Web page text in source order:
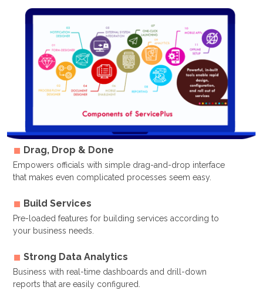
Drag, Drop & Done
Empowers officials with simple drag-and-drop interface
that makes even complicated processes seem easy.
Build Services
Pre-loaded features for building services according to
your business needs.
Strong Data Analytics
Business with real-time dashboards and drill-down
reports that are easily configured.